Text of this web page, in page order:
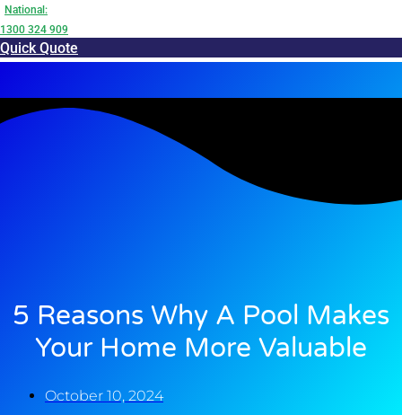
National:
1300 324 909
Quick Quote
5 Reasons Why A Pool Makes
Your Home More Valuable
October 10, 2024